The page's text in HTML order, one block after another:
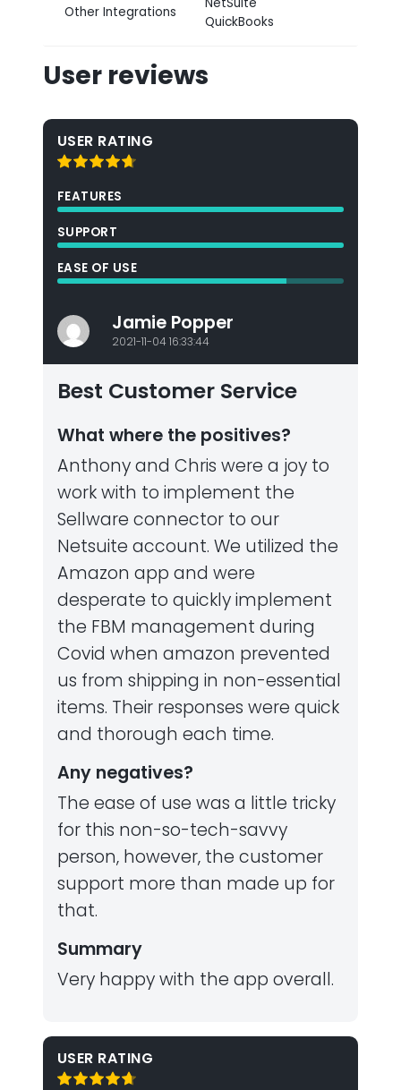
Other Integrations
QuickBooks
User reviews
USER RATING
FEATURES
SUPPORT
EASE OF USE
Jamie Popper
2021-11-04 16:33:44
Best Customer Service
What where the positives?
Anthony and Chris were a joy to
work with to implement the
Sellware connector to our
Netsuite account. We utilized the
Amazon app and were
desperate to quickly implement
the FBM management during
Covid when amazon prevented
us from shipping in non-essential
items. Their responses were quick
and thorough each time.
Any negatives?
The ease of use was a little tricky
for this non-so-tech-savvy
person, however, the customer
support more than made up for
that.
Summary
Very happy with the app overall.
USER RATING